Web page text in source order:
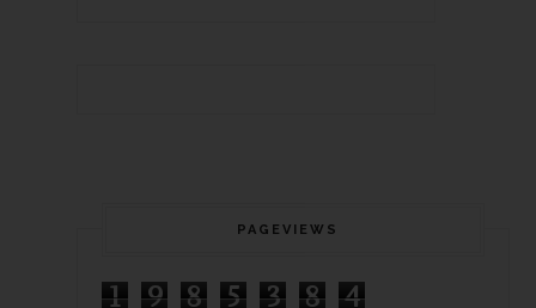
PAGEVIEWS
1 9 8 5 3 8 4